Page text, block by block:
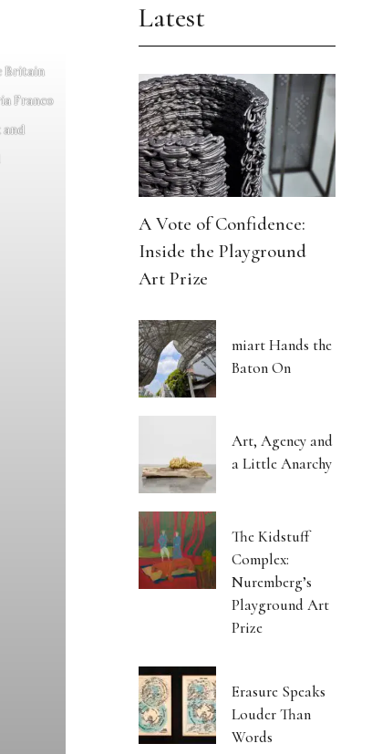
Britain
Franco
and
Latest
A Vote of Confidence:
Inside the Playground
Art Prize
miart Hands the
Baton On
Art, Agency and
a Little Anarchy
The Kidstuff
Complex:
Nuremberg’s
Playground Art
Prize
Erasure Speaks
Louder Than
Words